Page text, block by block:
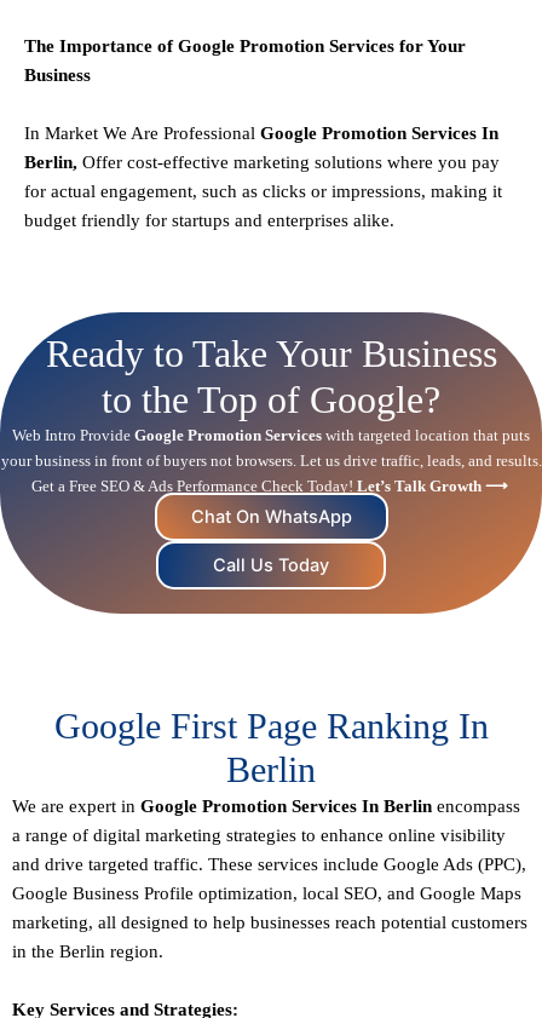
The Importance of Google Promotion Services for Your
Business
In Market We Are Professional Google Promotion Services In
Berlin, Offer cost-effective marketing solutions where you pay
for actual engagement, such as clicks or impressions, making it
budget friendly for startups and enterprises alike.
Ready to Take Your Business
to the Top of Google?
Web Intro Provide Google Promotion Services with targeted location that puts
your business in front of buyers not browsers. Let us drive traffic, leads, and results.
Get a Free SEO & Ads Performance Check Today! Let’s Talk Growth ⟶
Chat On WhatsApp
Call Us Today
Google First Page Ranking In
Berlin
We are expert in Google Promotion Services In Berlin encompass
a range of digital marketing strategies to enhance online visibility
and drive targeted traffic. These services include Google Ads (PPC),
Google Business Profile optimization, local SEO, and Google Maps
marketing, all designed to help businesses reach potential customers
in the Berlin region.
Key Services and Strategies: